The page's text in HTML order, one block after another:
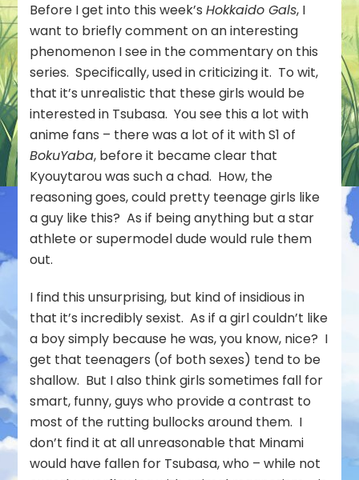
wa
Namara
Menkoi
(Hokkaido
Gals
Are
Super
Adorable!)
Before I get into this week’sHokkaido Gals, I
want to briefly comment on an interesting
phenomenon I see in the commentary on this
series. Specifically, used in criticizing it. To wit,
that it’s unrealistic that these girls would be
interested in Tsubasa. You see this a lot with
anime fans – there was a lot of it with S1 of
BokuYaba, before it became clear that
Kyouytarou was such a chad. How, the
reasoning goes, could pretty teenage girls like
a guy like this? As if being anything but a star
athlete or supermodel dude would rule them
out.
I find this unsurprising, but kind of insidious in
that it’s incredibly sexist. As if a girl couldn’t like
a boy simply because he was, you know, nice? I
get that teenagers (of both sexes) tend to be
shallow. But I also think girls sometimes fall for
smart, funny, guys who provide a contrast to
most of the rutting bullocks around them. I
don’t find it at all unreasonable that Minami
would have fallen for Tsubasa, who – while not